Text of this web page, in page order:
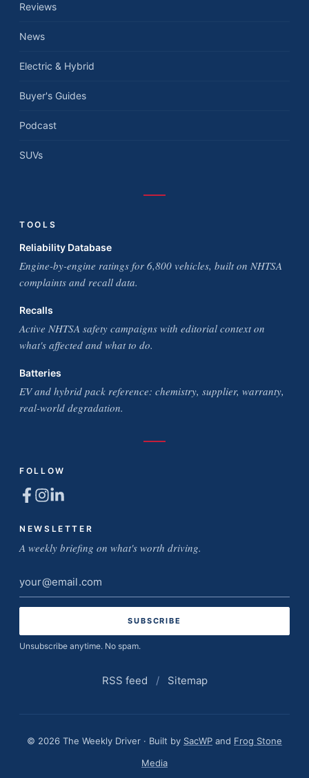
Reviews
News
Electric & Hybrid
Buyer's Guides
Podcast
SUVs
TOOLS
Reliability Database
Engine-by-engine ratings for 6,800 vehicles, built on NHTSA
complaints and recall data.
Recalls
Active NHTSA safety campaigns with editorial context on
what's affected and what to do.
Batteries
EV and hybrid pack reference: chemistry, supplier, warranty,
real-world degradation.
FOLLOW
NEWSLETTER
A weekly briefing on what's worth driving.
Email
address
Unsubscribe anytime. No spam.
RSS feed / Sitemap
© 2026 The Weekly Driver · Built by SacWP and Frog Stone
Media